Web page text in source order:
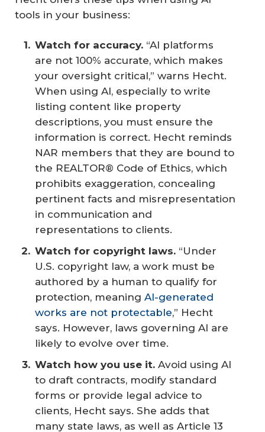
tools in your business:
Watch for accuracy. “AI platforms
are not 100% accurate, which makes
your oversight critical,” warns Hecht.
When using AI, especially to write
listing content like property
descriptions, you must ensure the
information is correct. Hecht reminds
NAR members that they are bound to
the REALTOR® Code of Ethics, which
prohibits exaggeration, concealing
pertinent facts and misrepresentation
in communication and
representations to clients.
Watch for copyright laws. “Under
U.S. copyright law, a work must be
authored by a human to qualify for
protection, meaning AI-generated
works are not protectable,” Hecht
says. However, laws governing AI are
likely to evolve over time.
Watch how you use it. Avoid using AI
to draft contracts, modify standard
forms or provide legal advice to
clients, Hecht says. She adds that
many state laws, as well as Article 13